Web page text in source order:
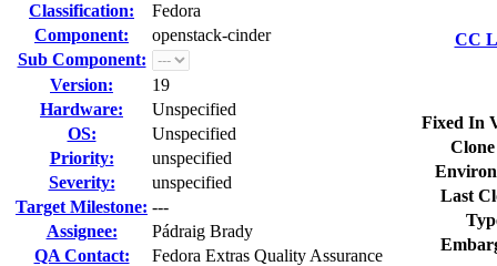
Classification:
Fedora
Component:
openstack-cinder
Sub Component:
Version:
19
Hardware:
Unspecified
OS:
Unspecified
Priority:
unspecified
Severity:
unspecified
Target Milestone: ---
Assignee:
Pádraig Brady
QA Contact:
Fedora Extras Quality Assurance
CC
Fixed In
Last